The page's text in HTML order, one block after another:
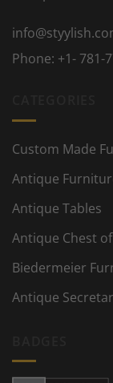
Phone: +1- 781-
Custom Made
Antique
Antique Tables
Antique Chest
Biedermeier
Antique